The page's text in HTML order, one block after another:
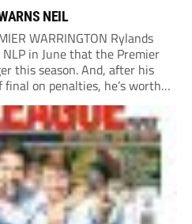
NEIL
WARRINGTON Rylands
in June that the Premier
this season. And, after his
on penalties, he’s worth
brilliant, so saddle up and